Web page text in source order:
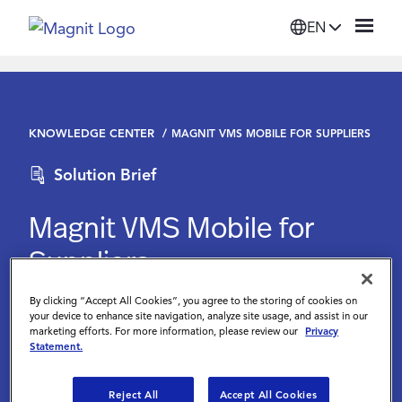
EN
Platform
Resources
Company
Login
KNOWLEDGE CENTER MAGNIT VMS MOBILE FOR SUPPLIERS
Solution Brief
Magnit VMS Mobile for
Suppliers
Magnit
By clicking “Accept All Cookies”, you agree to the storing of cookies on
your device to enhance site navigation, analyze site usage, and assist in our
marketing efforts. For more information, please review our Privacy
Statement.
Reject All Accept All Cookies